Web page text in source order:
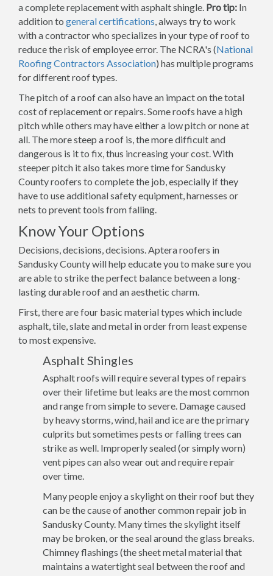
a complete replacement with asphalt shingle. Pro tip: In
addition to general certifications, always try to work
with a contractor who specializes in your type of roof to
reduce the risk of employee error. The NCRA's (National
Roofing Contractors Association) has multiple programs
for different roof types.
The pitch of a roof can also have an impact on the total
cost of replacement or repairs. Some roofs have a high
pitch while others may have either a low pitch or none at
all. The more steep a roof is, the more difficult and
dangerous is it to fix, thus increasing your cost. With
steeper pitch it also takes more time for Sandusky
County roofers to complete the job, especially if they
have to use additional safety equipment, harnesses or
nets to prevent tools from falling.
Know Your Options
Decisions, decisions, decisions. Aptera roofers in
Sandusky County will help educate you to make sure you
are able to strike the perfect balance between a long-
lasting durable roof and an aesthetic charm.
First, there are four basic material types which include
asphalt, tile, slate and metal in order from least expense
to most expensive.
Asphalt Shingles
Asphalt roofs will require several types of repairs
over their lifetime but leaks are the most common
and range from simple to severe. Damage caused
by heavy storms, wind, hail and ice are the primary
culprits but sometimes pests or falling trees can
strike as well. Improperly sealed (or simply worn)
vent pipes can also wear out and require repair
over time.
Many people enjoy a skylight on their roof but they
can be the cause of another common repair job in
Sandusky County. Many times the skylight itself
may be broken, or the seal around the glass breaks.
Chimney flashings (the sheet metal material that
maintains a watertight seal between the roof and